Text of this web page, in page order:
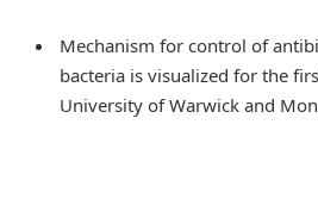
Mechanism for control of
bacteria is visualized for the
University of Warwick and